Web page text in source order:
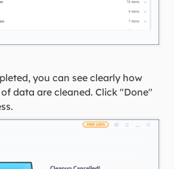
you can see clearly how
data are cleaned. Click "Done"